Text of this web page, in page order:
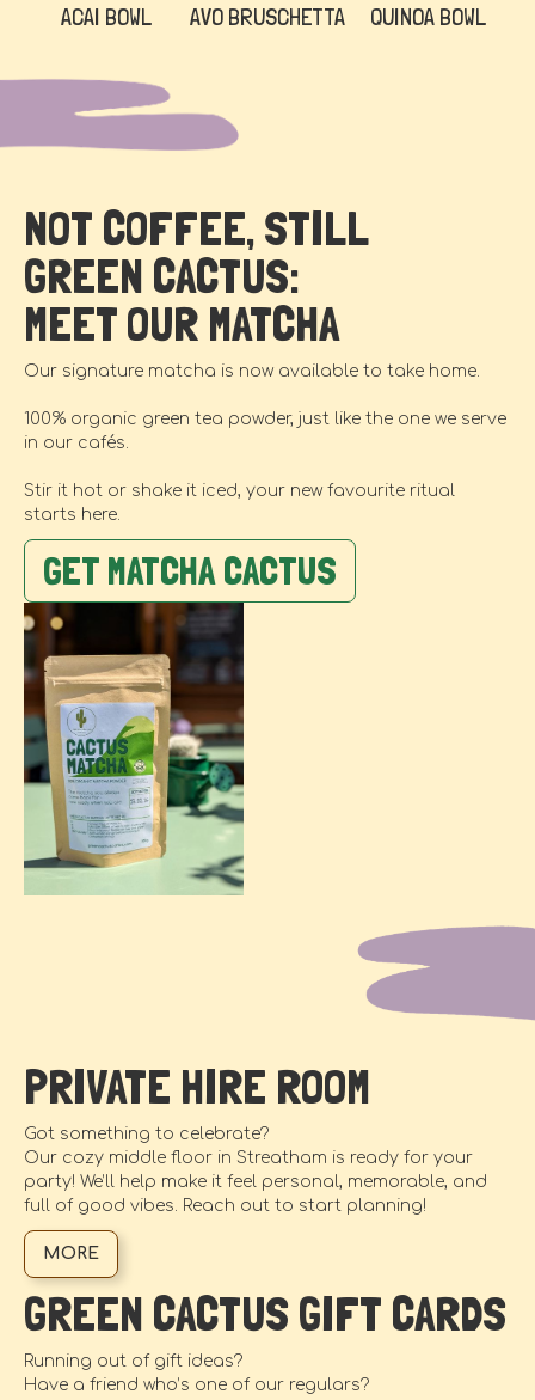
ACAI BOWL AVO BRUSCHETTA QUINOA BOWL
NOT COFFEE, STILL
GREEN CACTUS:
MEET OUR MATCHA
Our signature matcha is now available to take home.
100% organic green tea powder, just like the one we serve
in our cafés.
Stir it hot or shake it iced, your new favourite ritual
starts here.
GET MATCHA CACTUS
PRIVATE HIRE ROOM
Got something to celebrate?
Our cozy middle floor in Streatham is ready for your
party! We’ll help make it feel personal, memorable, and
full of good vibes. Reach out to start planning!
MORE
GREEN CACTUS GIFT CARDS
Running out of gift ideas?
Have a friend who’s one of our regulars?